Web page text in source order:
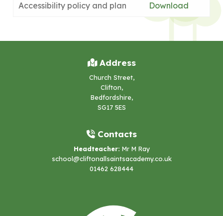
Accessibility policy and plan Download
Address
Church Street,
Clifton,
Bedfordshire,
SG17 5ES
Contacts
Headteacher: Mr M Ray
school@cliftonallsaintsacademy.co.uk
01462 628444